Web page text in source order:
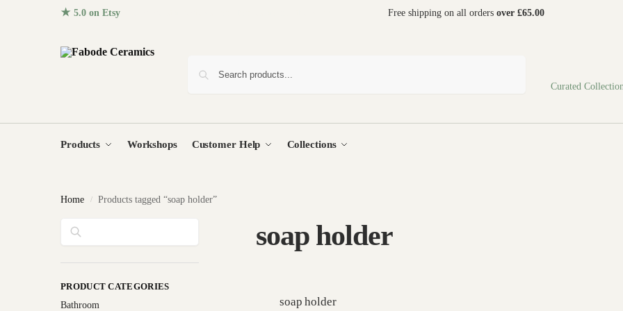
★ 5.0 on Etsy Free shipping on all orders over £65.00
Curated
Products Workshops Customer Help Collections
Home / Products tagged “soap holder”
soap holder
soap holder
PRODUCT CATEGORIES
Bathroom